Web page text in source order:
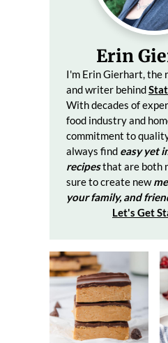
Erin
I'm Erin Gierhart, the
and writer behind
With decades of
food industry and
commitment to
always find easy yet
recipesthat are both
sure to create new
your family, and
Let's Get